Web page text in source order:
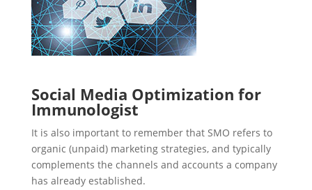
Social Media Optimization for
Immunologist
It is also important to remember that SMO refers to
organic (unpaid) marketing strategies, and typically
complements the channels and accounts a company
has already established.